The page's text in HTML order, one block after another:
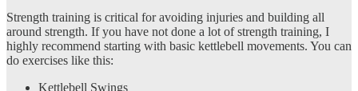
Strength training is critical for avoiding injuries and building all
around strength. If you have not done a lot of strength training, I
highly recommend starting with basic kettlebell movements. You can
do exercises like this:
Kettlebell Swings